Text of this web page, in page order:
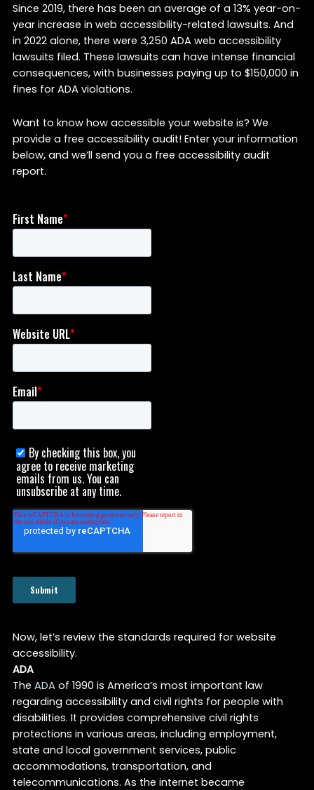
Since 2019, there has been an average of a 13% year-on-
year increase in web accessibility-related lawsuits. And
in 2022 alone, there were 3,250 ADA web accessibility
lawsuits filed. These lawsuits can have intense financial
consequences, with businesses paying up to $150,000 in
fines for ADA violations.
Want to know how accessible your website is? We
provide a free accessibility audit! Enter your information
below, and we’ll send you a free accessibility audit
report.
Now, let’s review the standards required for website
accessibility.
ADA
The ADAof 1990 is America’s most important law
regarding accessibility and civil rights for people with
disabilities. It provides comprehensive civil rights
protections in various areas, including employment,
state and local government services, public
accommodations, transportation, and
telecommunications. As the internet became